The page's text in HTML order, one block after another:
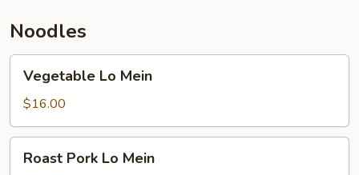
Noodles
Mein
Vegetable Lo Mein
$16.00
Pork
Roast Pork Lo Mein